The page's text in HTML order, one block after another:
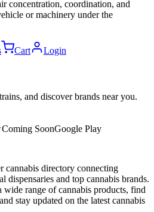
concentration, coordination, and
or machinery under the
Cart Login
and discover brands near you.
Coming SoonGoogle Play
cannabis directory connecting
dispensaries and top cannabis brands.
wide range of cannabis products, find
stay updated on the latest cannabis